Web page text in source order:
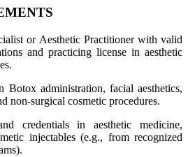
or Aesthetic Practitioner with valid
and practicing license in aesthetic
Botox administration, facial aesthetics,
non-surgical cosmetic procedures.
credentials in aesthetic medicine,
injectables (e.g., from recognized